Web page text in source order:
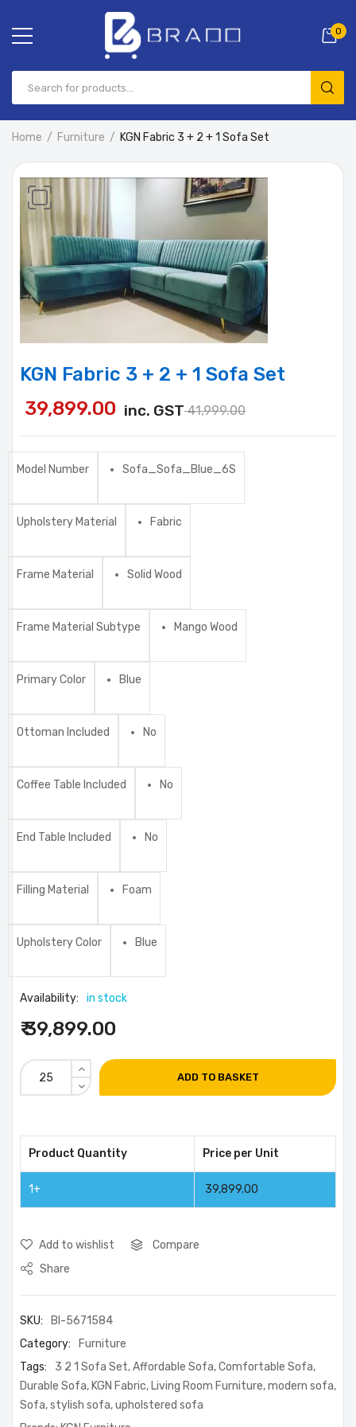
0
Home Furniture KGN Fabric 3 + 2 + 1 Sofa Set
KGN Fabric 3 + 2 + 1 Sofa Set
41,999.00
39,899.00 inc. GST
Model Number Sofa_Sofa_Blue_6S
Upholstery Material Fabric
Frame Material Solid Wood
Frame Material Subtype Mango Wood
Primary Color Blue
Ottoman Included No
Coffee Table Included No
End Table Included No
Filling Material Foam
Upholstery Color Blue
Availability: in stock
₹ 39,899.00
ADD TO BASKET
Product Quantity Price per Unit
1+ 39,899.00
Add to wishlist
Compare
Share
SKU:
BI-5671584
Category:
Furniture
Tags:
3 2 1 Sofa Set,Affordable Sofa,Comfortable Sofa,
Durable Sofa, KGN Fabric, Living Room Furniture,modern sofa,
Sofa,stylish sofa,upholstered sofa